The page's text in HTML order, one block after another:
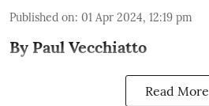
Published on: 01 Apr 2024, 12:19 pm
By Paul Vecchiatto
Read More